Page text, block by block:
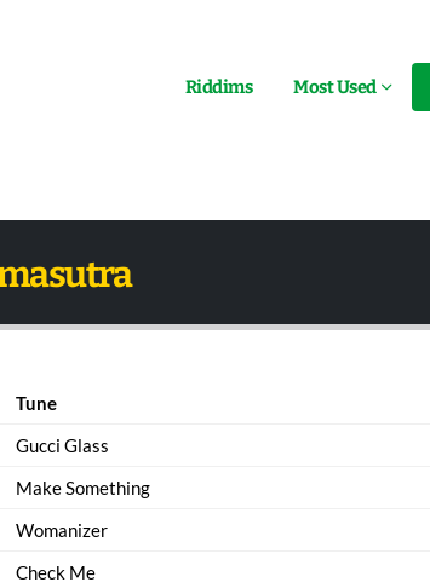
Riddims Most Used
Tune
Gucci Glass
Make Something
Womanizer
Check Me